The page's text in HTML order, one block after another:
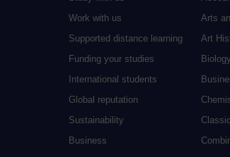
Work with us
Supported distance learning
Funding your studies
International students
Global reputation
Sustainability
Business
Arts
Art
Biology